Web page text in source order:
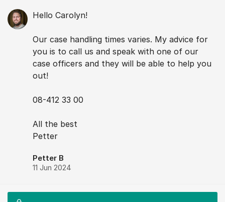
Hello Carolyn!
Our case handling times varies. My advice for
you is to call us and speak with one of our
case officers and they will be able to help you
out!
08-412 33 00
All the best
Petter
Petter B
11 Jun 2024